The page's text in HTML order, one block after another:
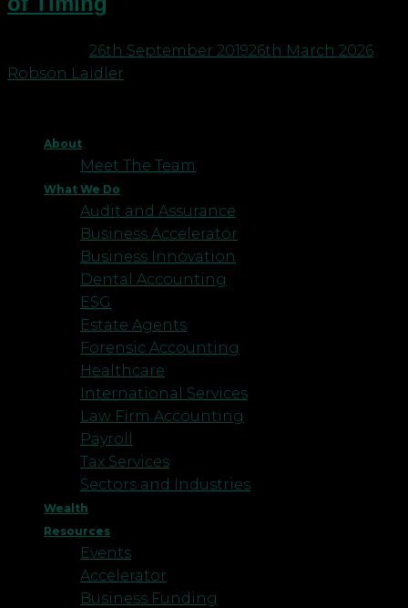
About
Meet The Team
What We Do
Audit and Assurance
Business Accelerator
Business Innovation
Dental Accounting
ESG
Estate Agents
Forensic Accounting
Healthcare
International Services
Law Firm Accounting
Payroll
Tax Services
Sectors and Industries
Wealth
Resources
Events
Accelerator
Business Funding
26th September 201926th March 2026
Robson Laidler